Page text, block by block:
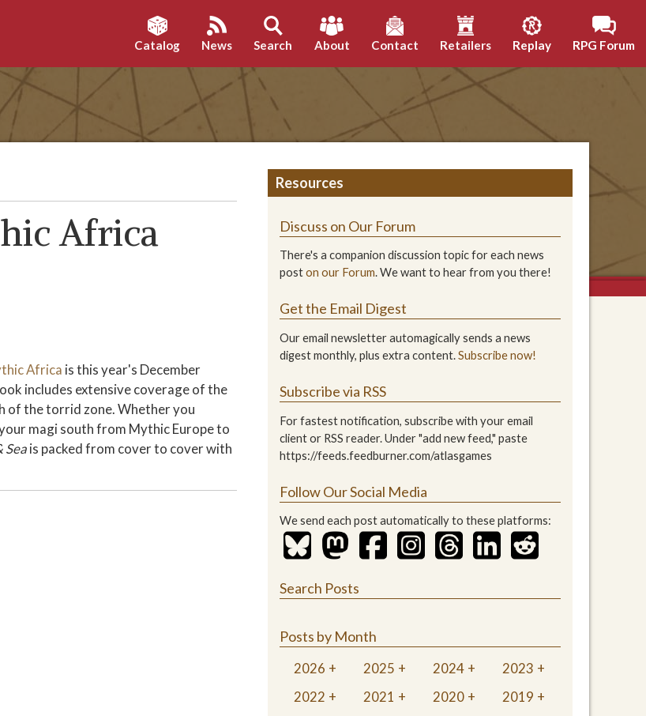
Catalog News Search About Contact Retailers Replay RPG Forum
Africa
Africa is this year's December
includes extensive coverage of the
of the torrid zone. Whether you
magi south from Mythic Europe to
Seais packed from cover to cover with
Resources
Discuss on Our Forum
There's a companion discussion topic for each news
poston our Forum. We want to hear from you there!
Get the Email Digest
Our email newsletter automagically sends a news
digest monthly, plus extra content.Subscribe now!
Subscribe via RSS
For fastest notification, subscribe with your email
client or RSS reader. Under "add new feed," paste
https://feeds.feedburner.com/atlasgames
Follow Our Social Media
We send each post automatically to these platforms:
Search Posts
Posts by Month
2026 2025 2024
2023
2022
2021 2020
2019